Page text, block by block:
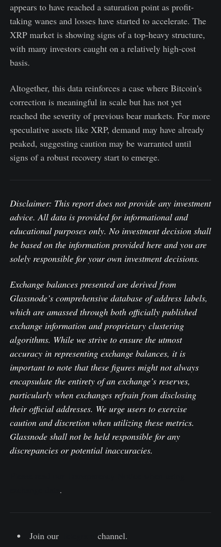
appears to have reached a saturation point as profit-
taking wanes and losses have started to accelerate. The
XRP market is showing signs of a top-heavy structure,
with many investors caught on a relatively high-cost
basis.
Altogether, this data reinforces a case where Bitcoin's
correction is meaningful in scale but has not yet
reached the severity of previous bear markets. For more
speculative assets like XRP, demand may have already
peaked, suggesting caution may be warranted until
signs of a robust recovery start to emerge.
Disclaimer: This report does not provide any investment
advice. All data is provided for informational and
educational purposes only. No investment decision shall
be based on the information provided here and you are
solely responsible for your own investment decisions.
Exchange balances presented are derived from
Glassnode’s comprehensive database of address labels,
which are amassed through both officially published
exchange information and proprietary clustering
algorithms. While we strive to ensure the utmost
accuracy in representing exchange balances, it is
important to note that these figures might not always
encapsulate the entirety of an exchange’s reserves,
particularly when exchanges refrain from disclosing
their official addresses. We urge users to exercise
caution and discretion when utilizing these metrics.
Glassnode shall not be held responsible for any
discrepancies or potential inaccuracies.
.
Join our
channel.